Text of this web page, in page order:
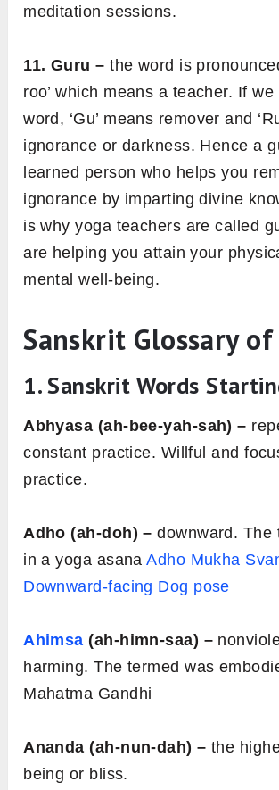
meditation sessions.
11. Guru – the word is
roo’ which means a teacher. If
word, ‘Gu’ means remover and
ignorance or darkness. Hence a
learned person who helps you
ignorance by imparting divine
is why yoga teachers are called
are helping you attain your
mental well-being.
Sanskrit Glossary of
1. Sanskrit Words
Abhyasa (ah-bee-yah-sah) –
constant practice. Willful and
practice.
Adho (ah-doh) – downward. The
in a yoga asanaAdho Mukha
Downward-facing Dog pose
Ahimsa (ah-himn-saa) –
harming. The termed was
Mahatma Gandhi
Ananda (ah-nun-dah) –the
being or bliss.